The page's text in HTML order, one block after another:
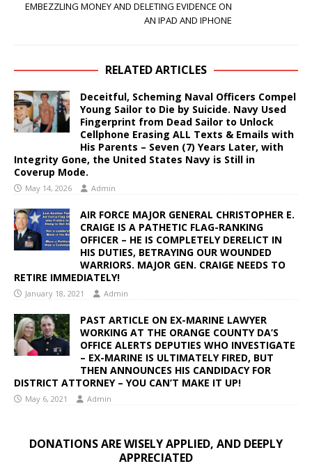
EMBEZZLING MONEY AND DELETING EVIDENCE ON
AN IPAD AND IPHONE
RELATED ARTICLES
Deceitful, Scheming Naval Officers Compel
Young Sailor to Die by Suicide. Navy Used
Fingerprint from Dead Sailor to Unlock
Cellphone Erasing ALL Texts & Emails with
His Parents – Seven (7) Years Later, with
Integrity Gone, the United States Navy is Still in
Coverup Mode.
May 14, 2026 Admin
AIR FORCE MAJOR GENERAL CHRISTOPHER E.
CRAIGE IS A PATHETIC FLAG-RANKING
OFFICER – HE IS COMPLETELY DERELICT IN
HIS DUTIES, BETRAYING OUR WOUNDED
WARRIORS. MAJOR GEN. CRAIGE NEEDS TO
RETIRE IMMEDIATELY!
January 18, 2021 Admin
PAST ARTICLE ON EX-MARINE LAWYER
WORKING AT THE ORANGE COUNTY DA’S
OFFICE ALERTS DEPUTIES WHO INVESTIGATE
– EX-MARINE IS ULTIMATELY FIRED, BUT
THEN ANNOUNCES HIS CANDIDACY FOR
DISTRICT ATTORNEY – YOU CAN’T MAKE IT UP!
May 6, 2021 Admin
DONATIONS ARE WISELY APPLIED, AND DEEPLY
APPRECIATED